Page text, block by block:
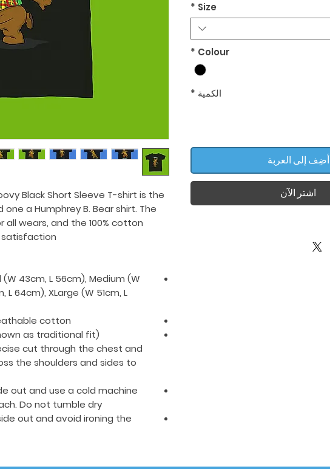
Black Short Sleeve T-shirt is the
a Humphrey B. Bear shirt. The
wears, and the 100% cotton
43cm, L 56cm), Medium (W
L 64cm), XLarge (W 51cm, L
cotton.
as traditional fit)
cut through the chest and
the shoulders and sides to
out and use a cold machine
Do not tumble dry.
out and avoid ironing the
Size
*
Colour
*
الكمية *
أضِف إلى العربة
اشترِ الآن